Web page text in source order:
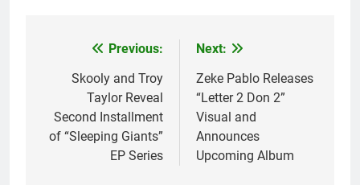
navigation
Previous:
Skooly and Troy
Taylor Reveal
Second Installment
of “Sleeping Giants”
EP Series
Next:
Zeke Pablo Releases
“Letter 2 Don 2”
Visual and
Announces
Upcoming Album